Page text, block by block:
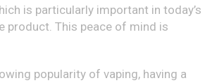
is particularly important in today’s
product. This peace of mind is
popularity of vaping, having a